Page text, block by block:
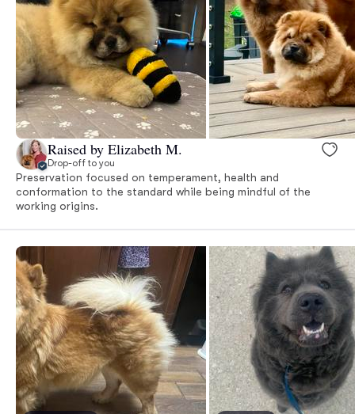
Raised by Elizabeth M.
Drop-off to you
Preservation focused on temperament, health and
conformation to the standard while being mindful of the
working origins.